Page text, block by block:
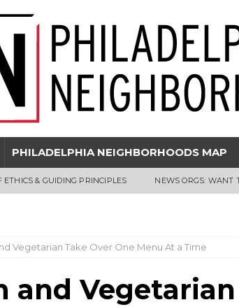
PHILADELPHIA NEIGHBORHOODS MAP
ETHICS & GUIDING PRINCIPLES NEWS ORGS: WANT
Vegetarian Take Over One Menu At a Time
and Vegetarian